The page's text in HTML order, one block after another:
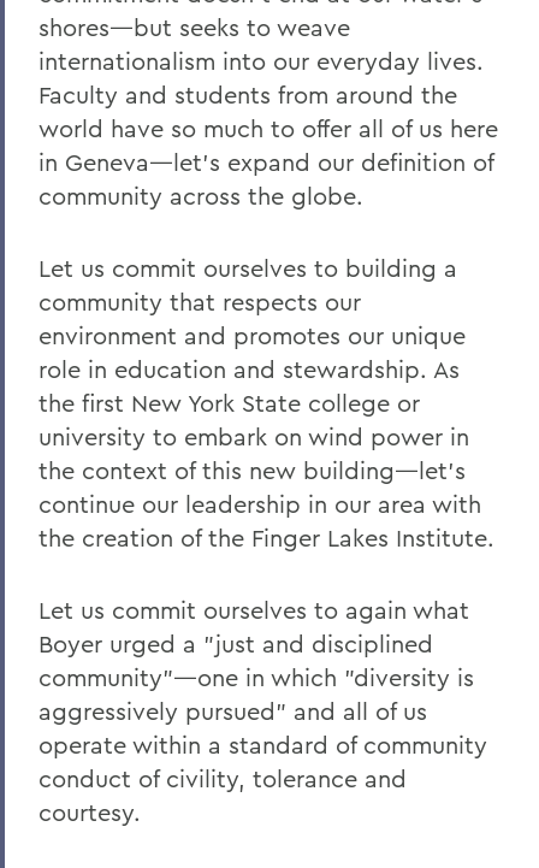
shores—but seeks to weave
internationalism into our everyday lives.
Faculty and students from around the
world have so much to offer all of us here
in Geneva—let's expand our definition of
community across the globe.
Let us commit ourselves to building a
community that respects our
environment and promotes our unique
role in education and stewardship. As
the first New York State college or
university to embark on wind power in
the context of this new building—let's
continue our leadership in our area with
the creation of the Finger Lakes Institute.
Let us commit ourselves to again what
Boyer urged a "just and disciplined
community"—one in which "diversity is
aggressively pursued" and all of us
operate within a standard of community
conduct of civility, tolerance and
courtesy.